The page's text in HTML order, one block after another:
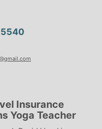
Insurance
Yoga Teacher